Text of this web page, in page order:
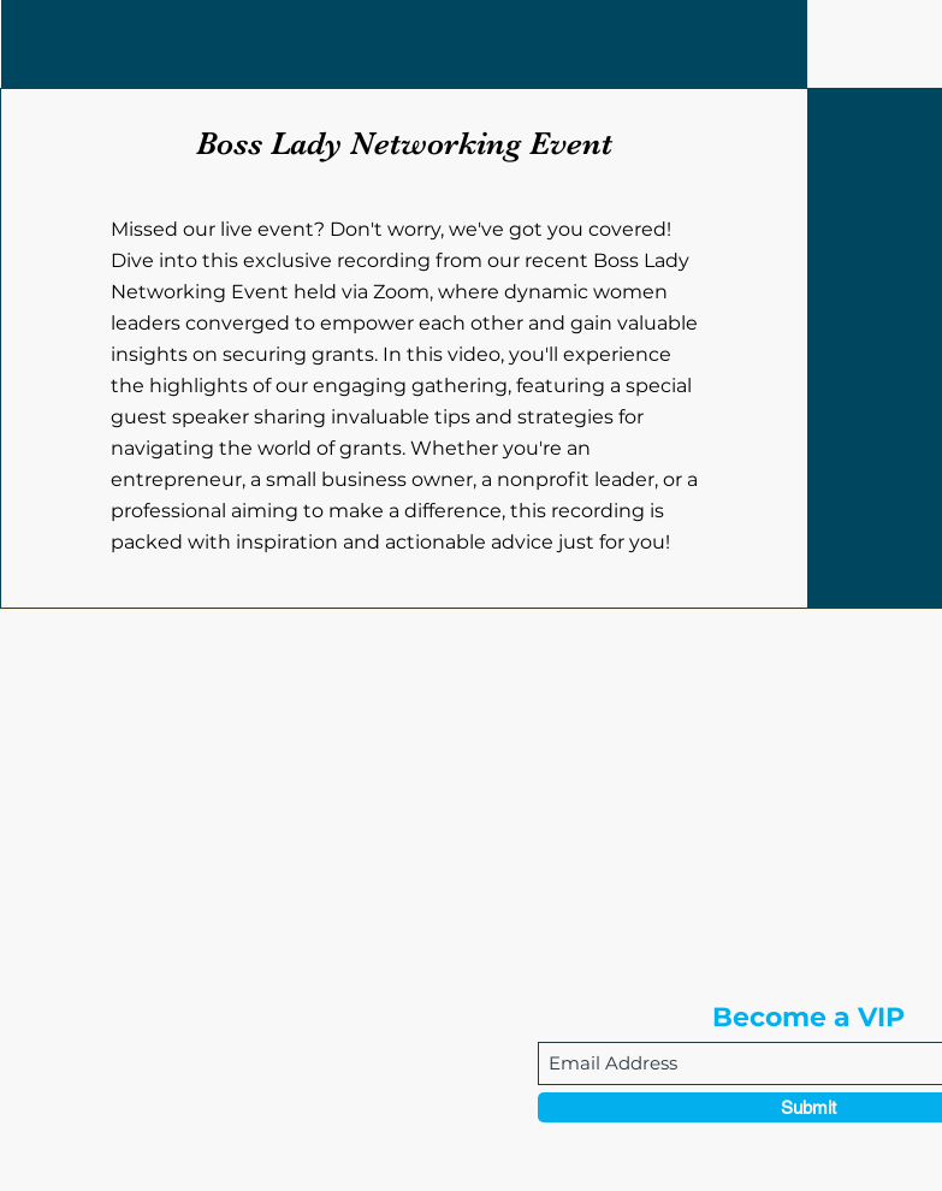
Boss Lady Networking Event
Missed our live event? Don't worry, we've got you covered!
Dive into this exclusive recording from our recent Boss Lady
Networking Event held via Zoom, where dynamic women
leaders converged to empower each other and gain valuable
insights on securing grants. In this video, you'll experience
the highlights of our engaging gathering, featuring a special
guest speaker sharing invaluable tips and strategies for
navigating the world of grants. Whether you're an
entrepreneur, a small business owner, a nonprofit leader, or a
professional aiming to make a difference, this recording is
packed with inspiration and actionable advice just for you!
Become a VIP
Submit